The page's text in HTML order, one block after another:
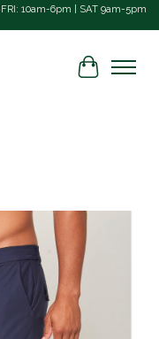
10am-6pm | SAT 9am-5pm
Cart
Items